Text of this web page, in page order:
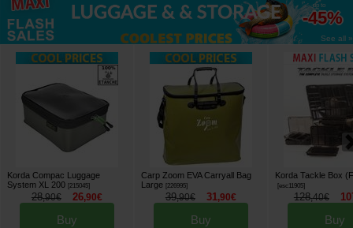
up to
-45%
See all »
Korda Compac Luggage
System XL 200 [215045]
28,90€ 26,90€
Buy
Carp Zoom EVA Carryall Bag
Large [226995]
39,90€ 31,90€
Buy
Korda Tackle Box
[esc11905]
128,40€
Buy